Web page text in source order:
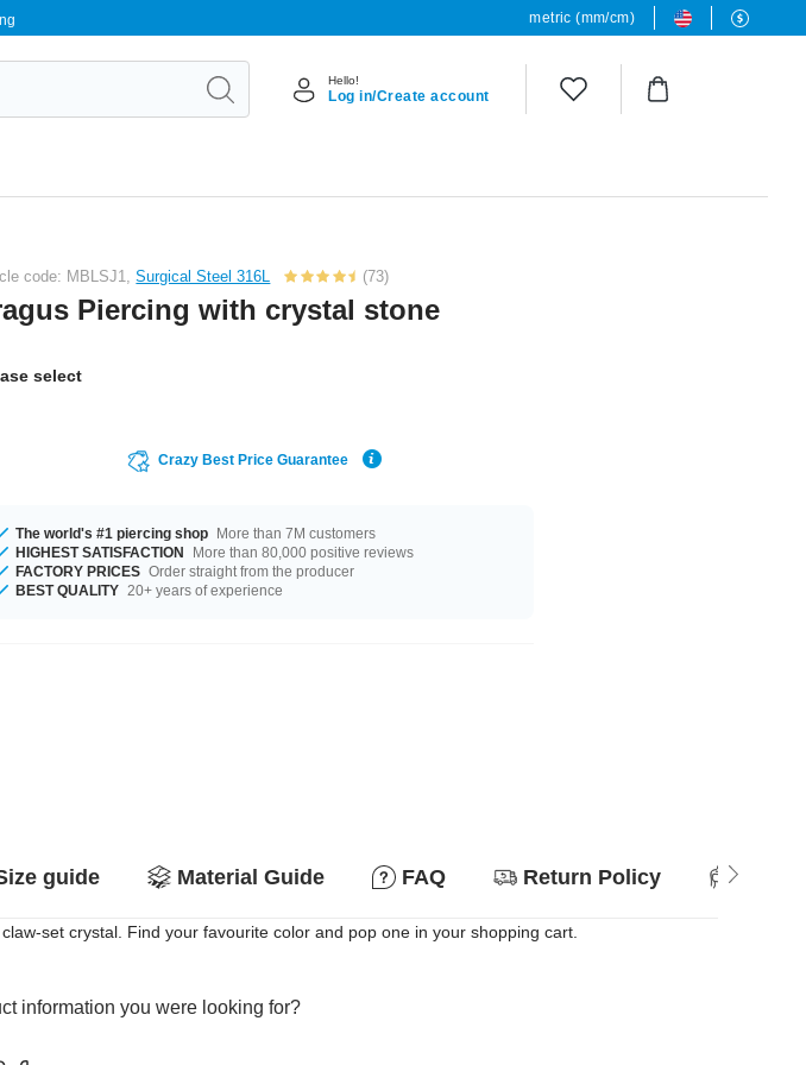
metric (mm/cm)
Hello!
Log in/Create account
code: MBLSJ1,Surgical Steel 316L (73)
Piercing with crystal stone
select
Crazy Best Price Guarantee
The world's #1 piercing shop More than 7M customers
HIGHEST SATISFACTION
More than 80,000 positive reviews
FACTORY PRICES Order straight from the producer
BEST QUALITY 20+ years of experience
guide Material Guide FAQ Return Policy
set crystal. Find your favourite color and pop one in your shopping cart.
information you were looking for?